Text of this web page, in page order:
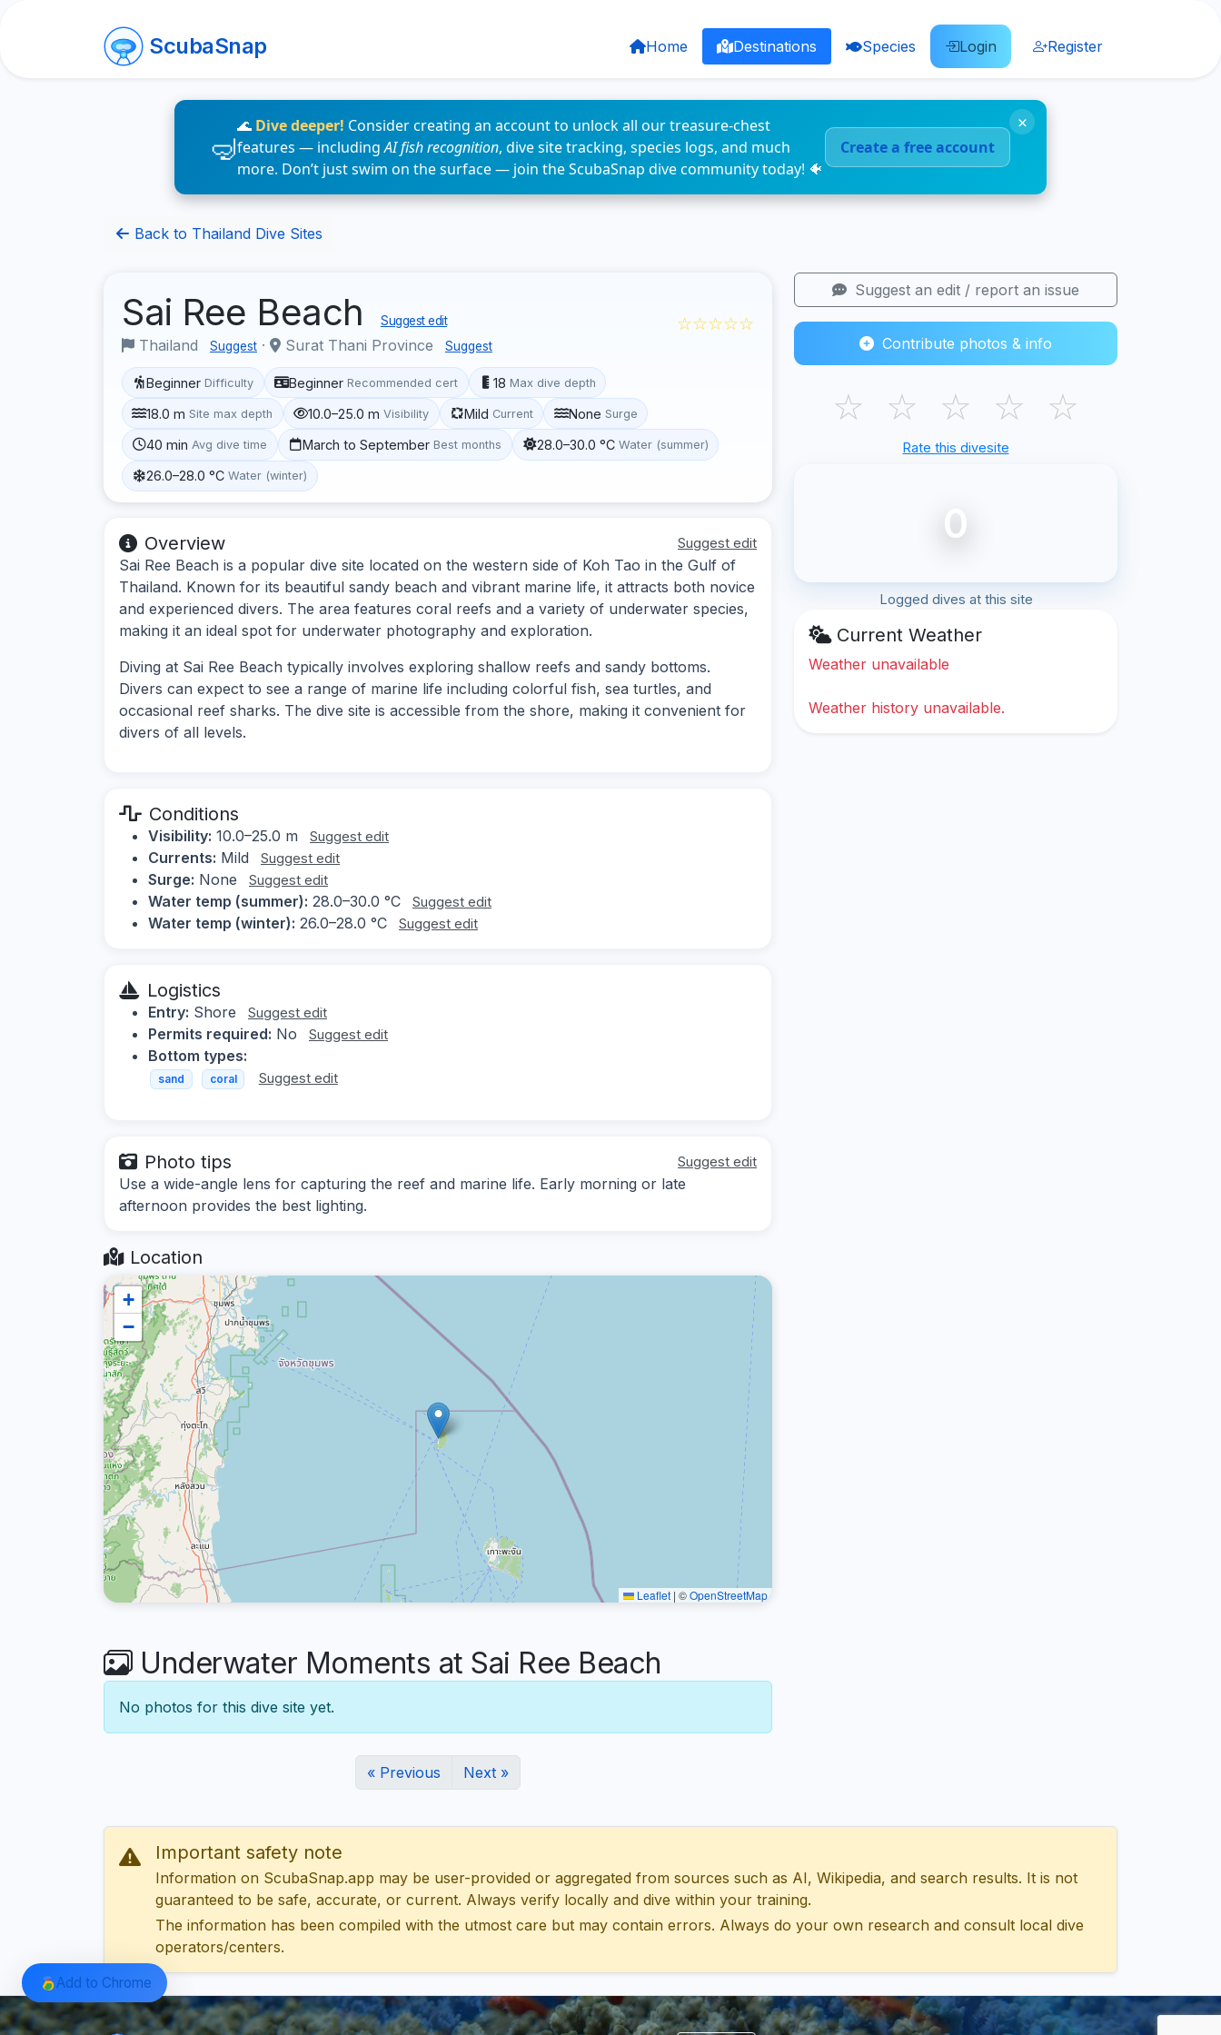
ScubaSnap Home Destinations Species Login Register
🌊 Dive deeper! Consider creating an account to unlock all our treasure-chest
features — includingAI fish recognition, dive site tracking, species logs, and much
more. Don’t just swim on the surface — join the ScubaSnap dive community today! 🐠
Create a free account
×
Back to Thailand Dive Sites
Sai Ree Beach Suggest edit
Thailand Suggest · Surat Thani Province Suggest
☆☆☆☆☆
Beginner Difficulty Beginner Recommended cert 18 Max dive depth
18.0 m Site max depth 10.0–25.0 m Visibility Mild Current None Surge
40 min Avg dive time March to September Best months 28.0–30.0 °C Water (summer)
26.0–28.0 °C Water (winter)
Overview Suggest edit
Sai Ree Beach is a popular dive site located on the western side of Koh Tao in the Gulf of
Thailand. Known for its beautiful sandy beach and vibrant marine life, it attracts both novice
and experienced divers. The area features coral reefs and a variety of underwater species,
making it an ideal spot for underwater photography and exploration.
Diving at Sai Ree Beach typically involves exploring shallow reefs and sandy bottoms.
Divers can expect to see a range of marine life including colorful fish, sea turtles, and
occasional reef sharks. The dive site is accessible from the shore, making it convenient for
divers of all levels.
Conditions
Visibility: 10.0–25.0 m Suggest edit
Currents: Mild Suggest edit
Surge: None Suggest edit
Water temp (summer): 28.0–30.0 °C Suggest edit
Water temp (winter): 26.0–28.0 °C Suggest edit
Logistics
Entry: Shore Suggest edit
Permits required: No Suggest edit
Bottom types:
sand coral Suggest edit
Photo tips Suggest edit
Use a wide-angle lens for capturing the reef and marine life. Early morning or late
afternoon provides the best lighting.
Location
+
−
Leaflet | ©OpenStreetMap
Underwater Moments at Sai Ree Beach
No photos for this dive site yet.
« Previous Next »
Suggest an edit / report an issue
Contribute photos & info
☆ ☆ ☆ ☆ ☆
Rate this divesite
0
Logged dives at this site
Current Weather
Weather unavailable
Weather history unavailable.
Important safety note
Information on ScubaSnap.app may be user-provided or aggregated from sources such as AI, Wikipedia, and search results. It is not
guaranteed to be safe, accurate, or current. Always verify locally and dive within your training.
The information has been compiled with the utmost care but may contain errors. Always do your own research and consult local dive
operators/centers.
Add to Chrome